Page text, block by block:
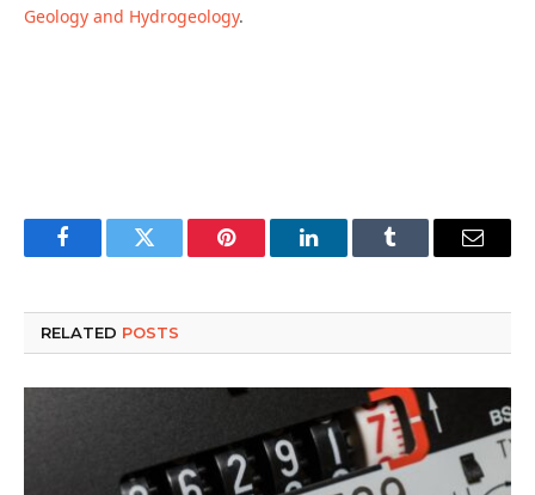
Geology and Hydrogeology.
FacebookTwitter Pinterest LinkedInTumblr Email
RELATED POSTS